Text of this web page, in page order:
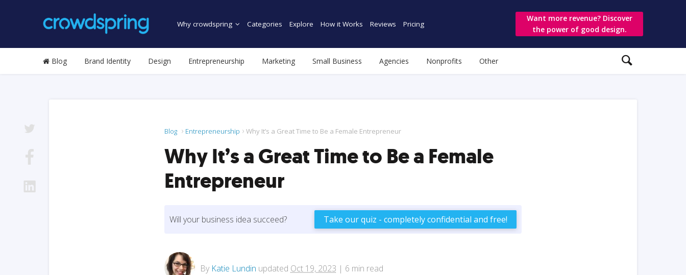
Why crowdspring Categories Explore How it Works Reviews Pricing
Want more revenue? Discover
the power of good design.
Blog Brand Identity Design Entrepreneurship Marketing Small Business Agencies Nonprofits Other
Blog Entrepreneurship Why It’s a Great Time to Be a Female Entrepreneur
Why It’s a Great Time to Be a Female
Entrepreneur
Will your business idea succeed? Take our quiz - completely confidential and free!
By Katie Lundin updated Oct 19, 2023 | 6 min read